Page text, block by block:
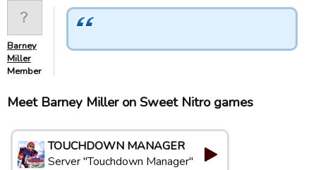
Barney
Miller
Member
Meet Barney Miller on Sweet Nitro games
TOUCHDOWN MANAGER
Server "Touchdown Manager"